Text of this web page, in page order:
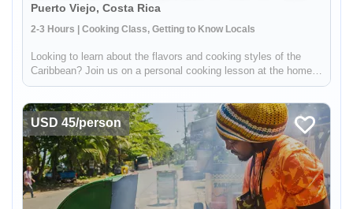
Puerto Viejo, Costa Rica
2-3 Hours | Cooking Class, Getting to Know Locals
Looking to learn about the flavors and cooking styles of the
Caribbean? Join us on a personal cooking lesson at the home
of a local chef! This unique experience will give you the
int...
USD 45/person